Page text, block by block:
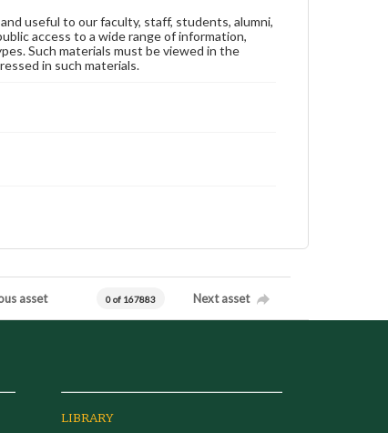
useful to our faculty, staff, students, alumni,
access to a wide range of information,
Such materials must be viewed in the
in such materials.
asset 0 of 167883 Next asset
LIBRARY